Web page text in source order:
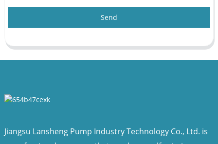
Send
Jiangsu Lansheng Pump Industry Technology Co., Ltd. is